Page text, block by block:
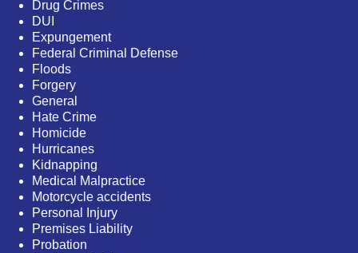
Drug Crimes
DUI
Expungement
Federal Criminal Defense
Floods
Forgery
General
Hate Crime
Homicide
Hurricanes
Kidnapping
Medical Malpractice
Motorcycle accidents
Personal Injury
Premises Liability
Probation